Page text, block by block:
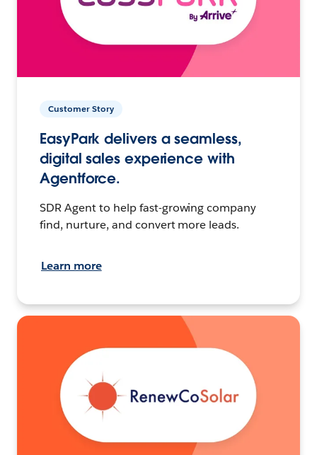
Customer Story
EasyPark delivers a seamless,
digital sales experience with
Agentforce.
SDR Agent to help fast-growing company
find, nurture, and convert more leads.
Learn more